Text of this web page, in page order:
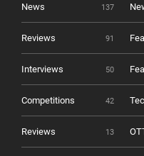
News 137
Reviews 91
Interviews 50
Competitions 42
Reviews 13